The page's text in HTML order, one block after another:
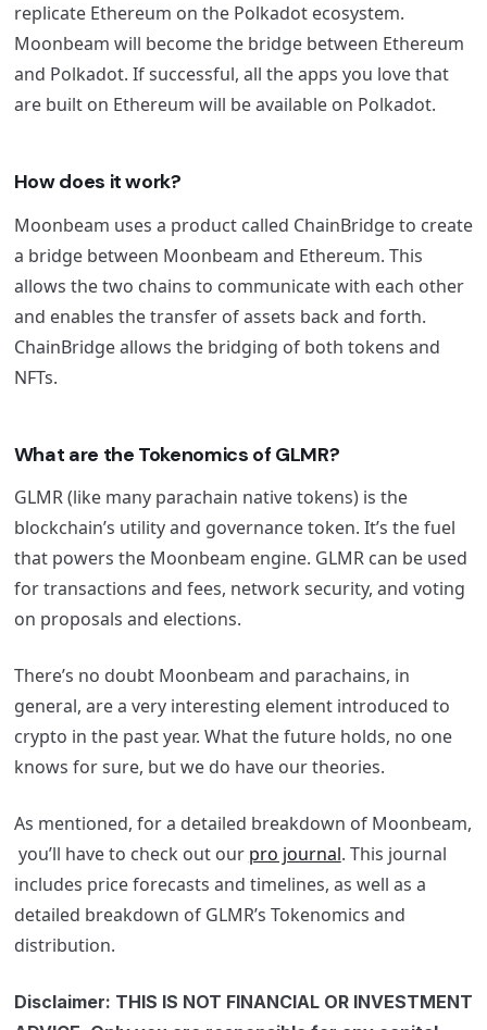
replicate Ethereum on the Polkadot ecosystem.
Moonbeam will become the bridge between Ethereum
and Polkadot. If successful, all the apps you love that
are built on Ethereum will be available on Polkadot.
How does it work?
Moonbeam uses a product called ChainBridge to create
a bridge between Moonbeam and Ethereum. This
allows the two chains to communicate with each other
and enables the transfer of assets back and forth.
ChainBridge allows the bridging of both tokens and
NFTs.
What are the Tokenomics of GLMR?
GLMR (like many parachain native tokens) is the
blockchain’s utility and governance token. It’s the fuel
that powers the Moonbeam engine. GLMR can be used
for transactions and fees, network security, and voting
on proposals and elections.
There’s no doubt Moonbeam and parachains, in
general, are a very interesting element introduced to
crypto in the past year. What the future holds, no one
knows for sure, but we do have our theories.
As mentioned, for a detailed breakdown of Moonbeam,
you’ll have to check out our pro journal. This journal
includes price forecasts and timelines, as well as a
detailed breakdown of GLMR’s Tokenomics and
distribution.
Disclaimer: THIS IS NOT FINANCIAL OR INVESTMENT